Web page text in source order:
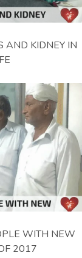
AND KIDNEY IN
WITH NEW
2017